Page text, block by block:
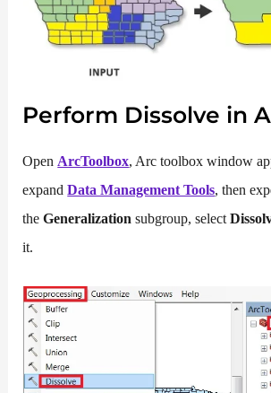
Perform Dissolve in
OpenArcToolbox, Arc toolbox window
expandData Management Tools, then
theGeneralizationsubgroup, select
it.